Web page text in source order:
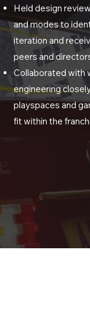
Held design
and modes to
iteration and
peers and
Collaborated with
engineering
playspaces and
fit within the